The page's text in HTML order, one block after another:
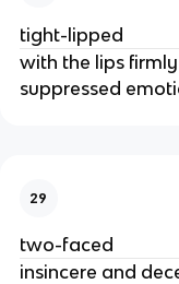
tight-lipped
with the lips
suppressed
29
two-faced
insincere and